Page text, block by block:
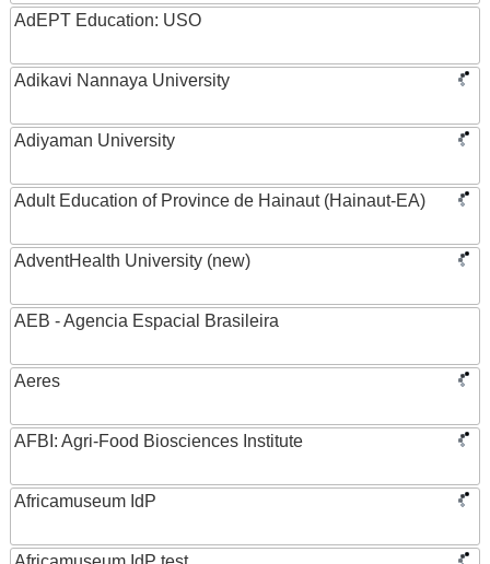
AdEPT Education: USO
Adikavi Nannaya University
Adiyaman University
Adult Education of Province de Hainaut (Hainaut-EA)
AdventHealth University (new)
AEB - Agencia Espacial Brasileira
Aeres
AFBI: Agri-Food Biosciences Institute
Africamuseum IdP